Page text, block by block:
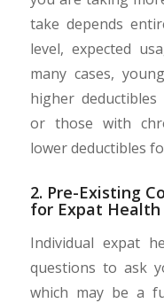
take depends
level, expected
many cases,
higher deductibles
or those with
lower deductibles
2. Pre-Existing
for Expat Health
Individual expat
questions to ask
which may be a